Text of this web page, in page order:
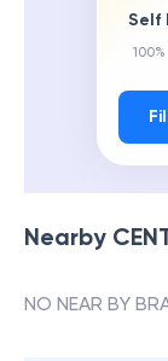
Self
Nearby
NO NEAR BY